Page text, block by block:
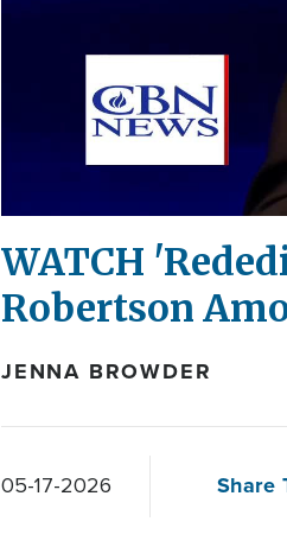
WATCH
Robertson
JENNA BROWDER
05-17-2026 Share